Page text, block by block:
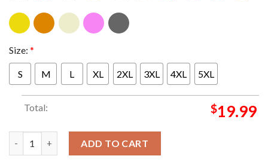
Size: *
S M L XL 2XL 3XL 4XL 5XL
Total: $19.99
ADD TO CART